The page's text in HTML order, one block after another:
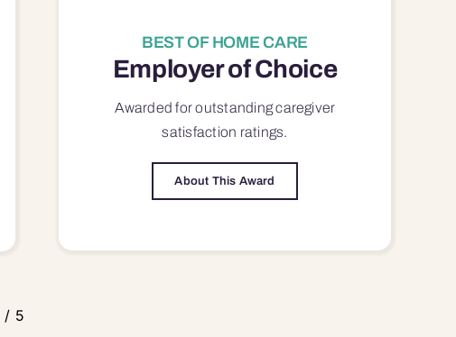
BEST OF HOME CARE
Employer of Choice
Awarded for outstandingcaregiver
satisfaction ratings.
About This Award
/ 5